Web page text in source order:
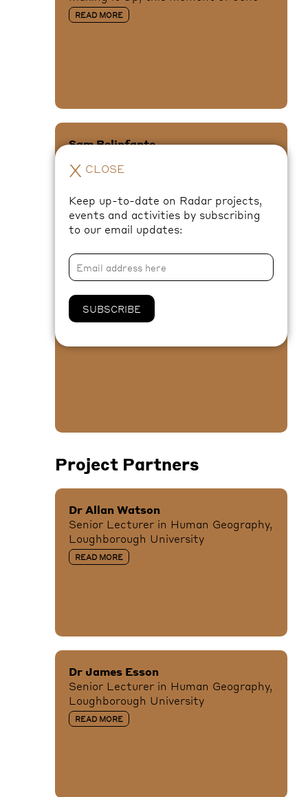
READ MORE
Sam Belinfante
Musically Wells
XANA
Disturbing Space
Project Partners
Dr Allan Watson
Senior Lecturer in Human Geography,
Loughborough University
READ MORE
Dr James Esson
Senior Lecturer in Human Geography,
Loughborough University
READ MORE
X CLOSE
Keep up-to-date on Radar projects,
events and activities by subscribing
to our email updates:
SUBSCRIBE